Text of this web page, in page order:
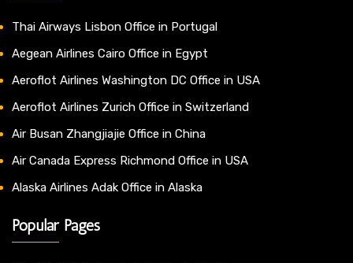
Thai Airways Lisbon Office in Portugal
Aegean Airlines Cairo Office in Egypt
Aeroflot Airlines Washington DC Office in USA
Aeroflot Airlines Zurich Office in Switzerland
Air Busan Zhangjiajie Office in China
Air Canada Express Richmond Office in USA
Alaska Airlines Adak Office in Alaska
Popular Pages